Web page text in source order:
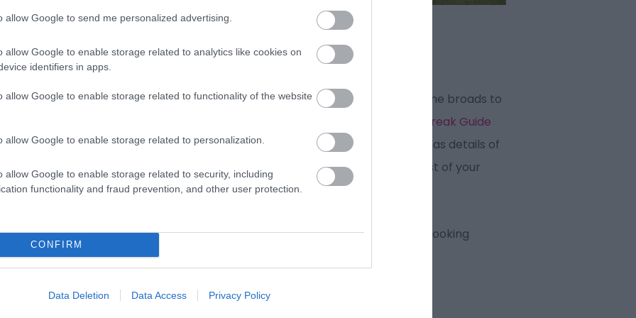
allow Google to send me personalized advertising.
allow Google to enable storage related to analytics like cookies on
identifiers in apps.
allow Google to enable storage related to functionality of the website
allow Google to enable storage related to personalization.
allow Google to enable storage related to security, including
functionality and fraud prevention, and other user protection.
CONFIRM
Data Deletion Data Access Privacy Policy
Yarmouth for Great times
to Do'page or if you want toexplorewe have so many secret places from the broads to
the most of your day trip, holiday or short break!! Our
Holiday & Short Break Guide
available accommodation and attractions. Our
What's On Guide
for 2026 has details of
out for the discount coupons inside the Guide to help you make the most of your
ourevents calendarpage. With so much on offer in Great Yarmouth we are looking
full of places to go and...